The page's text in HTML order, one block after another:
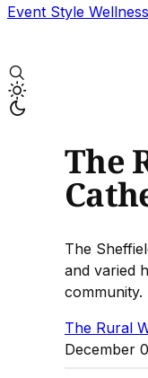
Event Style Wellness
The
The
and varied
community.
The Rural
December